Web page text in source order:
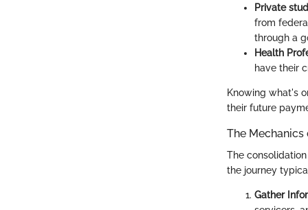
Private
from
through a
Health
have their
Knowing what's
their future
The
The
the journey
Gather